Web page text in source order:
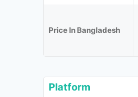
Price In Bangladesh
Platform